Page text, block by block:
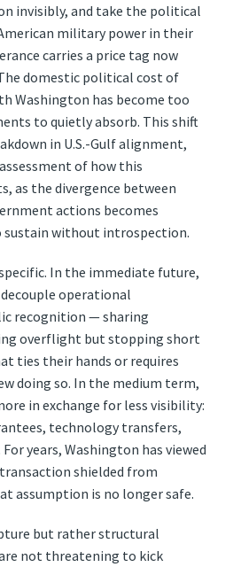
invisibly, and take the political
military power in their
carries a price tag now
domestic political cost of
Washington has become too
to quietly absorb. This shift
in U.S.-Gulf alignment,
of how this
as the divergence between
actions becomes
without introspection.
In the immediate future,
operational
recognition — sharing
overflight but stopping short
ties their hands or requires
doing so. In the medium term,
in exchange for less visibility:
technology transfers,
years, Washington has viewed
shielded from
assumption is no longer safe.
but rather structural
not threatening to kick